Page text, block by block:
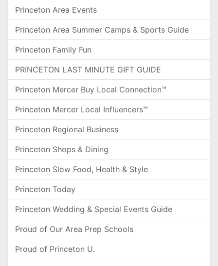
Princeton Area Events
Princeton Area Summer Camps & Sports Guide
Princeton Family Fun
PRINCETON LAST MINUTE GIFT GUIDE
Princeton Mercer Buy Local Connection™
Princeton Mercer Local Influencers™
Princeton Regional Business
Princeton Shops & Dining
Princeton Slow Food, Health & Style
Princeton Today
Princeton Wedding & Special Events Guide
Proud of Our Area Prep Schools
Proud of Princeton U.